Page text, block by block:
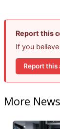
Report this
If you
Report
More News